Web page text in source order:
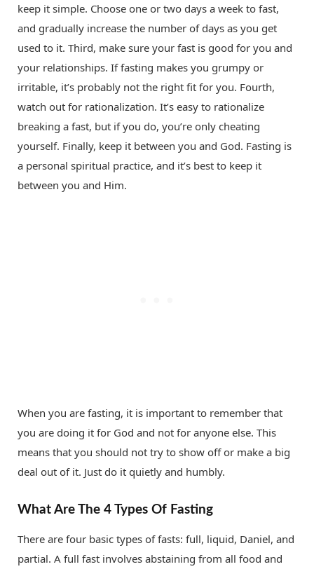
keep it simple. Choose one or two days a week to fast,
and gradually increase the number of days as you get
used to it. Third, make sure your fast is good for you and
your relationships. If fasting makes you grumpy or
irritable, it’s probably not the right fit for you. Fourth,
watch out for rationalization. It’s easy to rationalize
breaking a fast, but if you do, you’re only cheating
yourself. Finally, keep it between you and God. Fasting is
a personal spiritual practice, and it’s best to keep it
between you and Him.
When you are fasting, it is important to remember that
you are doing it for God and not for anyone else. This
means that you should not try to show off or make a big
deal out of it. Just do it quietly and humbly.
What Are The 4 Types Of Fasting
There are four basic types of fasts: full, liquid, Daniel, and
partial. A full fast involves abstaining from all food and